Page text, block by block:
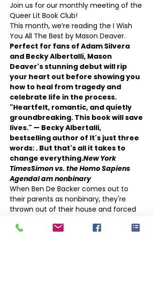
Join us for our monthly meeting of the
Queer Lit Book Club!
This month, we’re reading the I Wish
You All The Best by Mason Deaver.
Perfect for fans of Adam Silvera
and Becky Albertalli, Mason
Deaver's stunning debut will rip
your heart out before showing you
how to heal from tragedy and
celebrate life in the process.
"Heartfelt, romantic, and quietly
groundbreaking. This book will save
lives." — Becky Albertalli,
bestselling author of It's just three
words: . But that's all it takes to
change everything.New York
TimesSimon vs. the Homo Sapiens
AgendaI am nonbinary
When Ben De Backer comes out to
their parents as nonbinary, they're
thrown out of their house and forced
sister, Hannah, and her husband,